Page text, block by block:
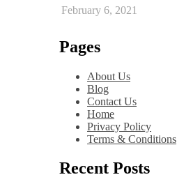
February 6, 2021
Pages
About Us
Blog
Contact Us
Home
Privacy Policy
Terms & Conditions
Recent Posts